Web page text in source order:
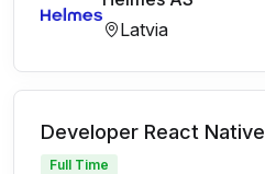
Latvia
Developer React Native
Full Time